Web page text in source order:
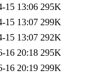
15 13:06 295K
15 13:07 299K
15 13:07 292K
16 20:18 295K
16 20:19 299K